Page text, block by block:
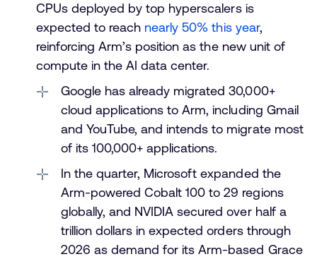
CPUs deployed by top hyperscalers is
expected to reach nearly 50% this year,
reinforcing Arm’s position as the new unit of
compute in the AI data center.
Google has already migrated 30,000+
cloud applications to Arm, including Gmail
and YouTube, and intends to migrate most
of its 100,000+ applications.
In the quarter, Microsoft expanded the
Arm-powered Cobalt 100 to 29 regions
globally, and NVIDIA secured over half a
trillion dollars in expected orders through
2026 as demand for its Arm-based Grace